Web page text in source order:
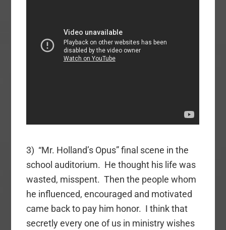
3) “Mr. Holland’s Opus” final scene in the
school auditorium. He thought his life was
wasted, misspent. Then the people whom
he influenced, encouraged and motivated
came back to pay him honor. I think that
secretly every one of us in ministry wishes